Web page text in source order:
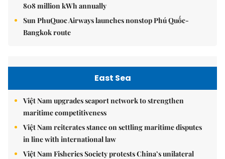
808 million kWh annually
Sun PhuQuoc Airways launches nonstop Phú Quốc-
Bangkok route
East Sea
Việt Nam upgrades seaport network to strengthen
maritime competitiveness
Việt Nam reiterates stance on settling maritime disputes
in line with international law
Việt Nam Fisheries Society protests China’s unilateral